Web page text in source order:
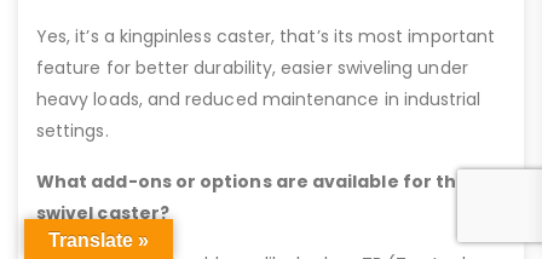
Yes, it’s a kingpinless caster, that’s its most important
feature for better durability, easier swiveling under
heavy loads, and reduced maintenance in industrial
settings.
What add-ons or options are available for this
swivel caster?
Translate »